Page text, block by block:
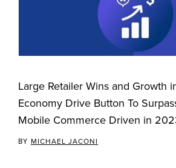
Large Retailer Wins and Growth
Economy Drive Button To
Mobile Commerce Driven in
BY MICHAEL JACONI